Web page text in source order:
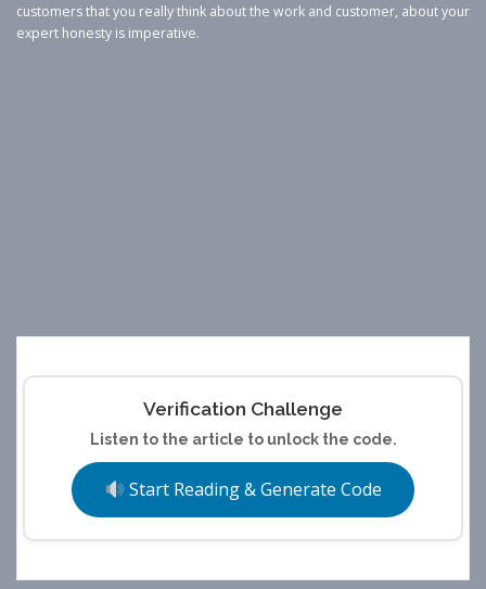
customers that you really think about the work and customer, about your
expert honesty is imperative.
Verification Challenge
Listen to the article to unlock the code.
Start Reading & Generate Code